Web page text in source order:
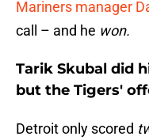
Mariners manager
call – and he won.
Tarik Skubal did
but the Tigers'
Detroit only scored